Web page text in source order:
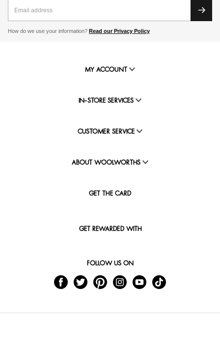
How do we use your information? Read our Privacy Policy
MY ACCOUNT
IN-STORE SERVICES
CUSTOMER SERVICE
ABOUT WOOLWORTHS
GET THE CARD
GET REWARDED WITH
FOLLOW US ON